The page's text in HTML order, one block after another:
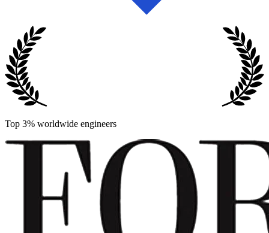
Top 3% worldwide engineers